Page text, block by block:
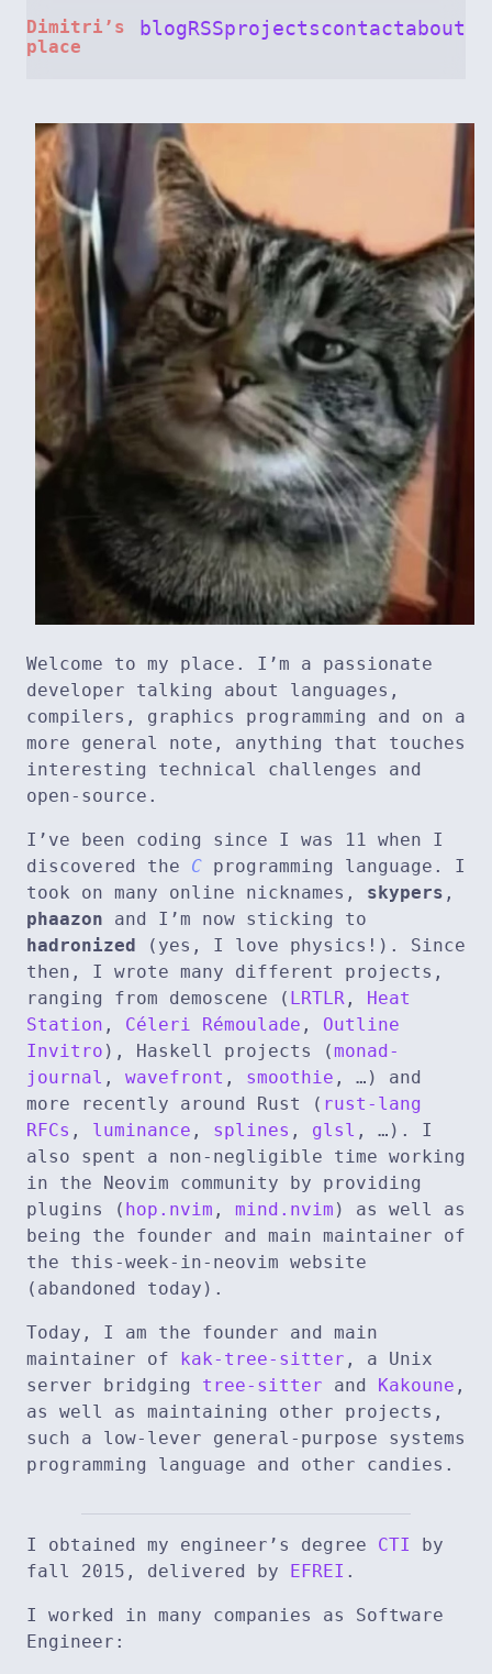
Dimitri’s
place
blog RSSprojectscontactabout
Welcome to my place. I’m a passionate
developer talking about languages,
compilers, graphics programming and on a
more general note, anything that touches
interesting technical challenges and
open-source.
I’ve been coding since I was 11 when I
discovered the C programming language. I
took on many online nicknames, skypers ,
phaazon and I’m now sticking to
hadronized
(yes, I love physics!). Since
then, I wrote many different projects,
ranging from demoscene ( LRTLR ,
Heat
Station , Céleri Rémoulade , Outline
Invitro ), Haskell projects (monad-
journal , wavefront , smoothie , …) and
more recently around Rust ( rust-lang
RFCs , luminance , splines , glsl , …). I
also spent a non-negligible time working
in the Neovim community by providing
plugins ( hop.nvim , mind.nvim ) as well as
being the founder and main maintainer of
the this-week-in-neovim website
(abandoned today).
Today, I am the founder and main
maintainer of
kak-tree-sitter , a Unix
server bridging tree-sitter and Kakoune ,
as well as maintaining other projects,
such a low-lever general-purpose systems
programming language and other candies.
I obtained my engineer’s degree CTI
by
fall 2015, delivered by
EFREI .
I worked in many companies as Software
Engineer: